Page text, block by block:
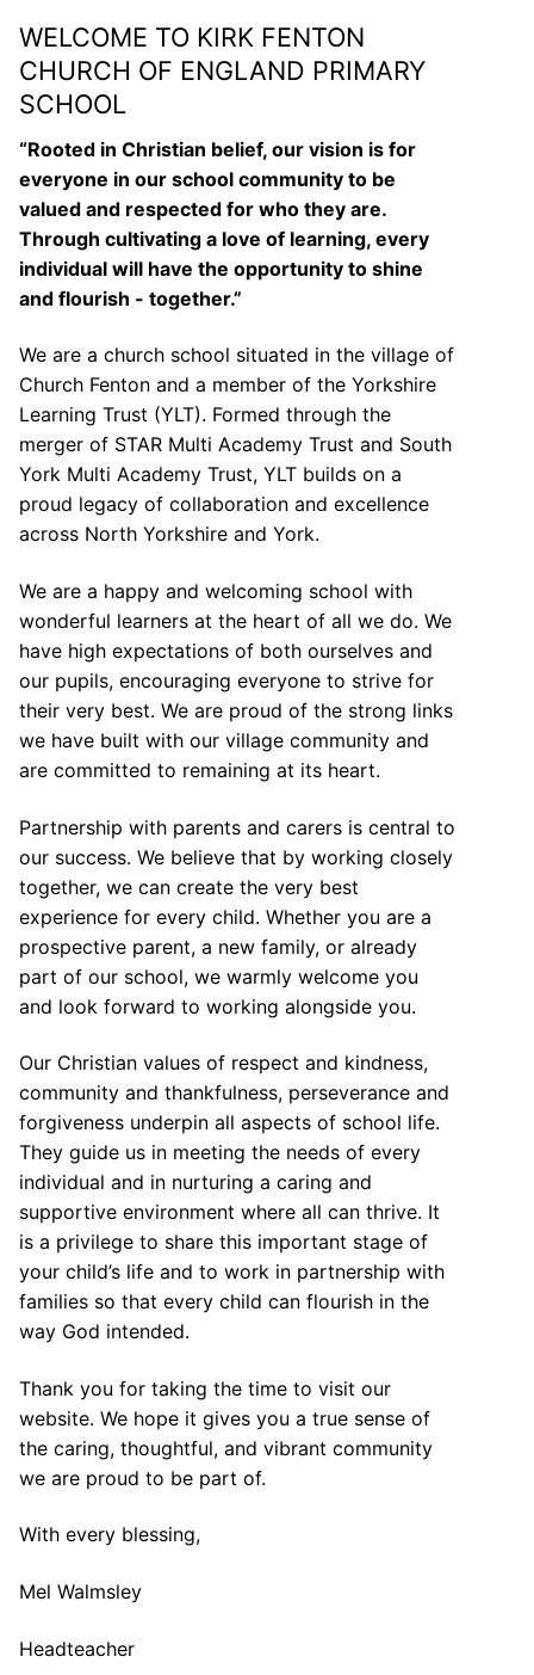
WELCOME TO KIRK FENTON
CHURCH OF ENGLAND PRIMARY
SCHOOL
“Rooted in Christian belief, our vision is for
everyone in our school community to be
valued and respected for who they are.
Through cultivating a love of learning, every
individual will have the opportunity to shine
and flourish - together.”
We are a church school situated in the village of
Church Fenton and a member of the Yorkshire
Learning Trust (YLT). Formed through the
merger of STAR Multi Academy Trust and South
York Multi Academy Trust, YLT builds on a
proud legacy of collaboration and excellence
across North Yorkshire and York.
We are a happy and welcoming school with
wonderful learners at the heart of all we do. We
have high expectations of both ourselves and
our pupils, encouraging everyone to strive for
their very best. We are proud of the strong links
we have built with our village community and
are committed to remaining at its heart.
Partnership with parents and carers is central to
our success. We believe that by working closely
together, we can create the very best
experience for every child. Whether you are a
prospective parent, a new family, or already
part of our school, we warmly welcome you
and look forward to working alongside you.
Our Christian values of respect and kindness,
community and thankfulness, perseverance and
forgiveness underpin all aspects of school life.
They guide us in meeting the needs of every
individual and in nurturing a caring and
supportive environment where all can thrive. It
is a privilege to share this important stage of
your child’s life and to work in partnership with
families so that every child can flourish in the
way God intended.
Thank you for taking the time to visit our
website. We hope it gives you a true sense of
the caring, thoughtful, and vibrant community
we are proud to be part of.
With every blessing,
Mel Walmsley
Headteacher